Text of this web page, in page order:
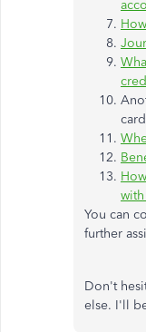
You can
further
Don't
else. I'll